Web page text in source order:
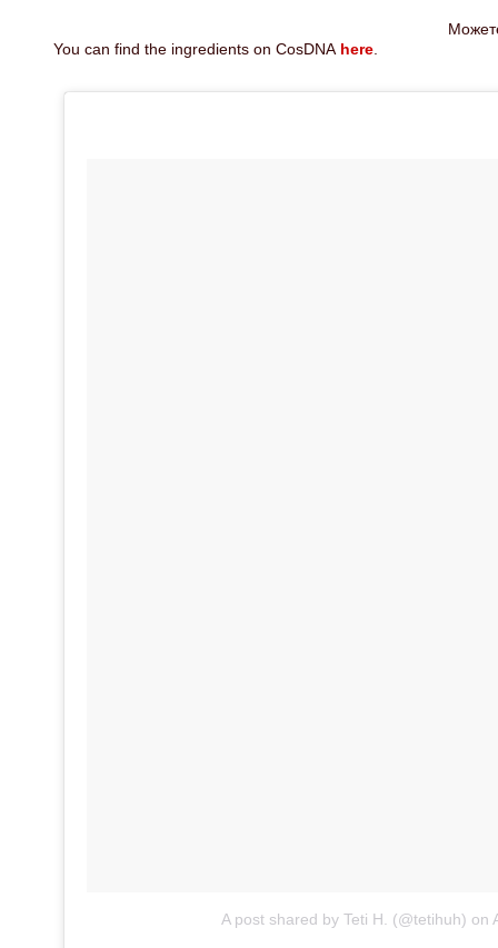
You can find the ingredients on CosDNA here.
A post shared by Teti H. (@tetihuh) on